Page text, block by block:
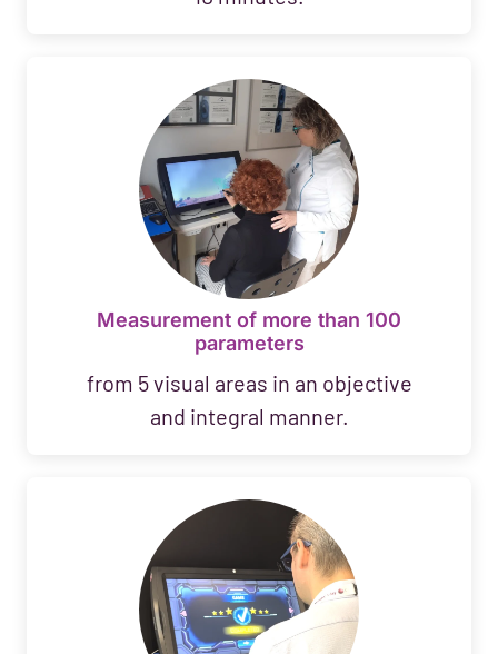
Measurement of more than 100
parameters
from 5 visual areas in an objective
and integral manner.